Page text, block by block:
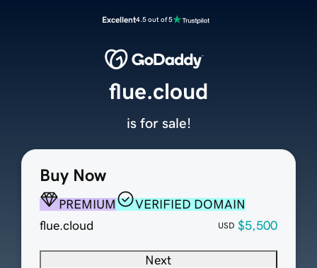
Excellent4.5 out of 5
Buy Now
PREMIUM
VERIFIED DOMAIN
flue.cloud
USD $5,500
Next
flue.cloud
is for sale!